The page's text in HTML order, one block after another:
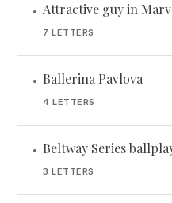
• Attractive guy in
7 LETTERS
• Ballerina Pavlova
4 LETTERS
• Beltway Series
3 LETTERS